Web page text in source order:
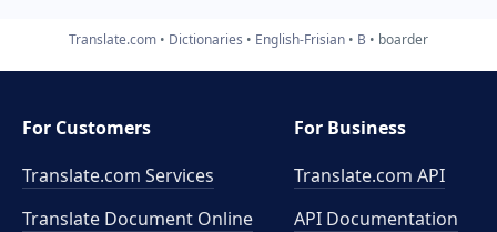
Translate.com Dictionaries English-Frisian B boarder
For Customers
Translate.com Services
Translate Document Online
For Business
Translate.com API
API Documentation